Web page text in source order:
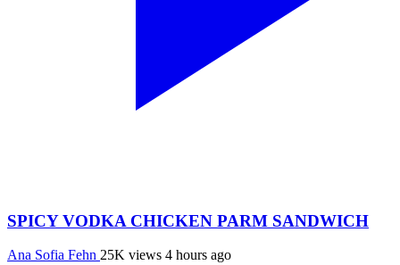
SPICY VODKA CHICKEN PARM SANDWICH
Ana Sofia Fehn 25K views 4 hours ago